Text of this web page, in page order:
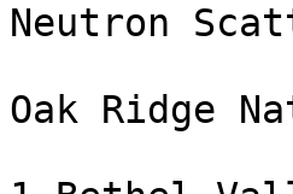
Neutron
Oak Ridge